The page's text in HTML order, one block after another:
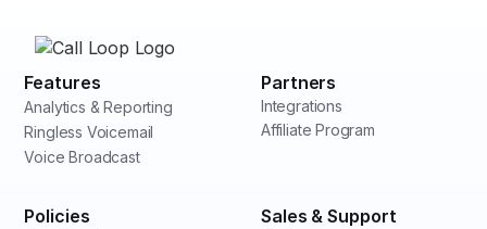
Features
Analytics & Reporting
Ringless Voicemail
Voice Broadcast
Partners
Integrations
Affiliate Program
Policies Sales & Support